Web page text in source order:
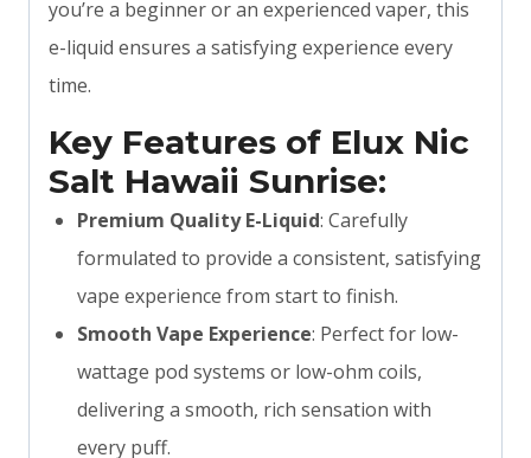
you’re a beginner or an experienced vaper, this
e-liquid ensures a satisfying experience every
time.
Key Features of Elux Nic
Salt Hawaii Sunrise:
Premium Quality E-Liquid: Carefully
formulated to provide a consistent, satisfying
vape experience from start to finish.
Smooth Vape Experience: Perfect for low-
wattage pod systems or low-ohm coils,
delivering a smooth, rich sensation with
every puff.